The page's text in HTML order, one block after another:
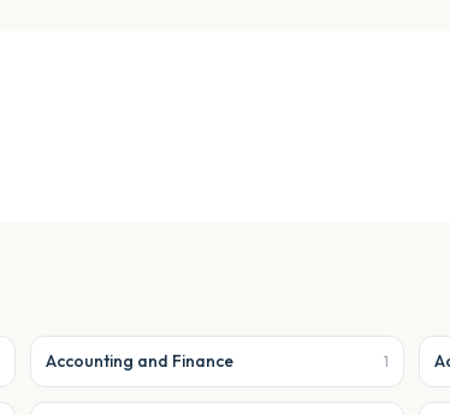
Accounting and Finance 1